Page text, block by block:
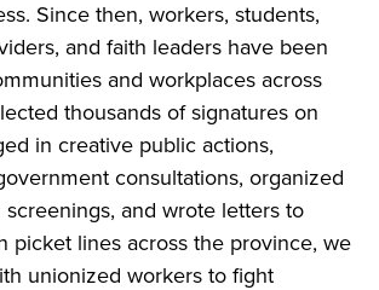
Since then, workers, students,
and faith leaders have been
and workplaces across
thousands of signatures on
in creative public actions,
consultations, organized
and wrote letters to
picket lines across the province, we
unionized workers to fight